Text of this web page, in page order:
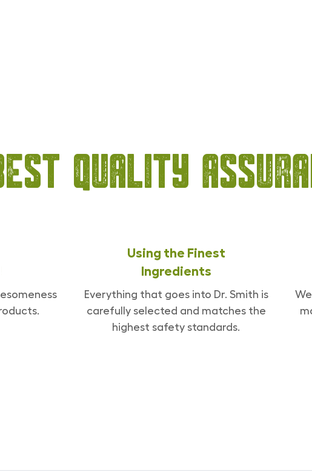
Quality
Using the Finest
Ingredients
Everything that goes into Dr. Smith is
carefully selected and matches the
highest safety standards.